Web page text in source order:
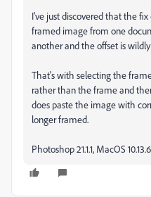
I've just discovered that the
framed image from one
another and the offset is
That's with selecting the
rather than the frame and
does paste the image with
longer framed.
Photoshop 21.1.1, MacOS 10.13.6